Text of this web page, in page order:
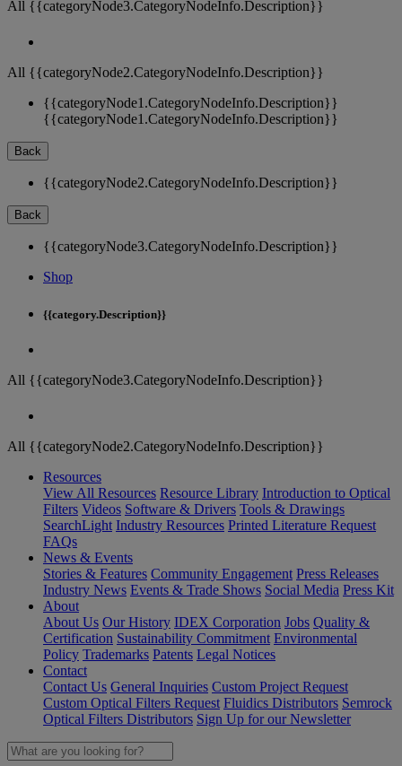
All {{categoryNode3.CategoryNodeInfo.Description}}
All {{categoryNode2.CategoryNodeInfo.Description}}
{{categoryNode1.CategoryNodeInfo.Description}}
{{categoryNode1.CategoryNodeInfo.Description}}
Back
{{categoryNode2.CategoryNodeInfo.Description}}
Back
{{categoryNode3.CategoryNodeInfo.Description}}
Shop
{{category.Description}}
All {{categoryNode3.CategoryNodeInfo.Description}}
All {{categoryNode2.CategoryNodeInfo.Description}}
Resources
View All Resources Resource Library Introduction to Optical
Filters Videos Software & Drivers Tools & Drawings
SearchLight Industry Resources Printed Literature Request
FAQs
News & Events
Stories & Features Community Engagement Press Releases
Industry News Events & Trade Shows Social Media Press Kit
About
About Us Our History IDEX Corporation Jobs Quality &
Certification Sustainability Commitment Environmental
Policy Trademarks Patents Legal Notices
Contact
Contact Us General Inquiries Custom Project Request
Custom Optical Filters Request Fluidics Distributors Semrock
Optical Filters Distributors Sign Up for our Newsletter